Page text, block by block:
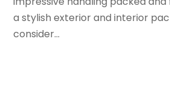
Tires(3)
Towing Service(9)
Trailer Parts
August 2022
July 2022
a stylish exterior and interior
consider...